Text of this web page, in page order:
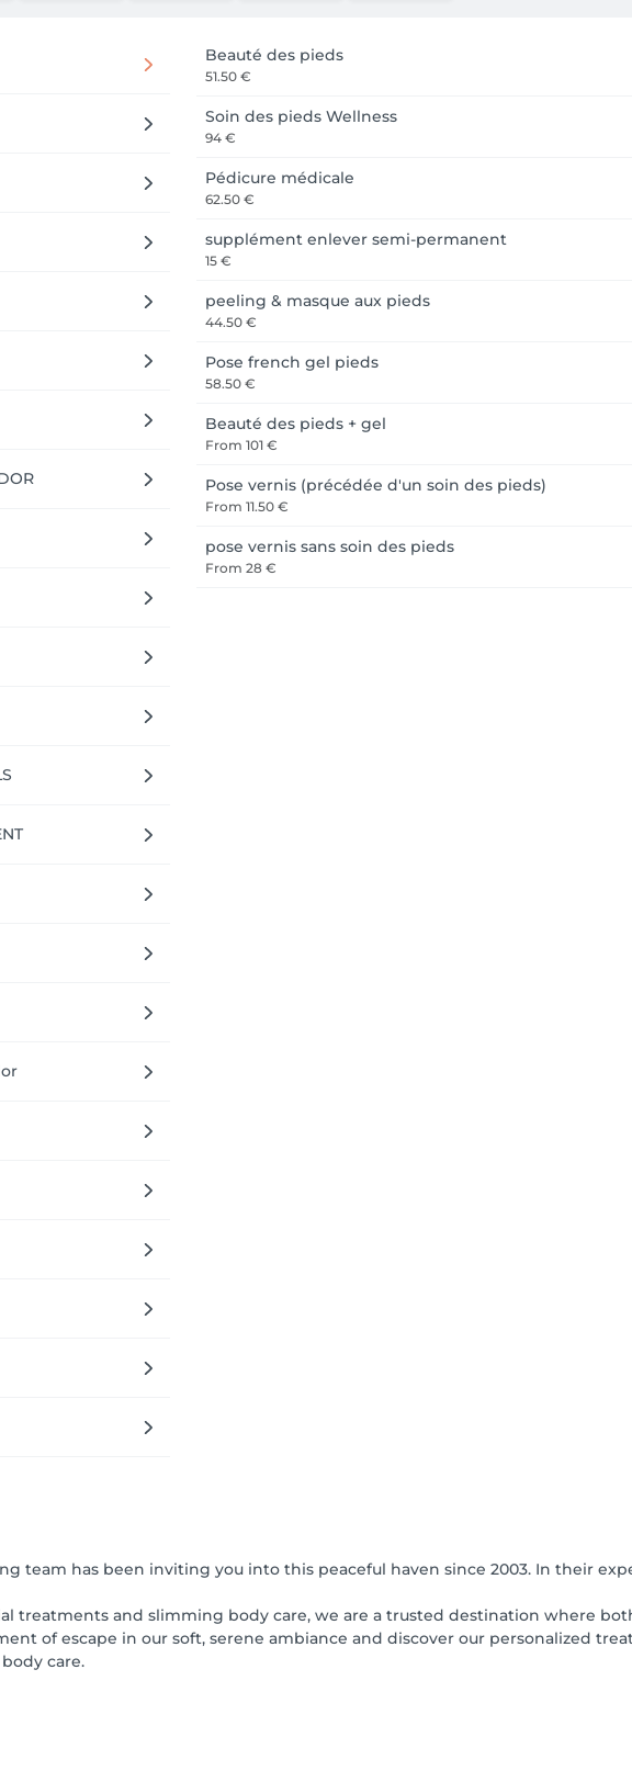
Beauté des pieds
51.50 €
Soin des pieds Wellness
94 €
Pédicure médicale
62.50 €
supplément enlever semi-permanent
15 €
peeling & masque aux pieds
44.50 €
Pose french gel pieds
58.50 €
Beauté des pieds + gel
From 101 €
Pose vernis (précédée d'un soin des pieds)
From 11.50 €
pose vernis sans soin des pieds
From 28 €
team has been inviting you into this peaceful haven since 2003. In their
treatments and slimming body care, we are a trusted destination where
of escape in our soft, serene ambiance and discover our personalized
care.